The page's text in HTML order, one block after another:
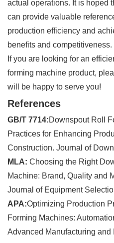
actual operations. It is hoped
can provide valuable
production efficiency and
benefits and competitiveness.
If you are looking for an
forming machine product,
will be happy to serve you!
References
GB/T 7714:Downspout Roll
Practices for Enhancing
Construction. Journal of
MLA: Choosing the Right
Machine: Brand, Quality and
Journal of Equipment
APA:Optimizing Production
Forming Machines:
Advanced Manufacturing and